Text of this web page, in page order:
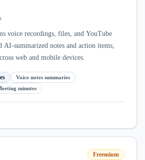
voice recordings, files, and YouTube
AI-summarized notes and action items,
web and mobile devices.
Voice notes summaries
minutes
Freemium